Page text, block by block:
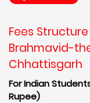
Fees
Brahmavid-
Chhattisgarh
For Indian
Rupee)